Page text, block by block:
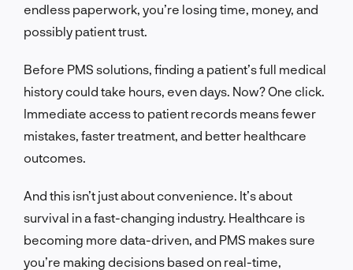
endless paperwork, you’re losing time, money, and
possibly patient trust.
Before PMS solutions, finding a patient’s full medical
history could take hours, even days. Now? One click.
Immediate access to patient records means fewer
mistakes, faster treatment, and better healthcare
outcomes.
And this isn’t just about convenience. It’s about
survival in a fast-changing industry. Healthcare is
becoming more data-driven, and PMS makes sure
you’re making decisions based on real-time,